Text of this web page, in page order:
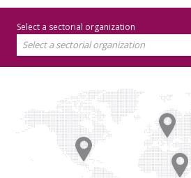
Select a sectorial organization
Select a sectorial organization